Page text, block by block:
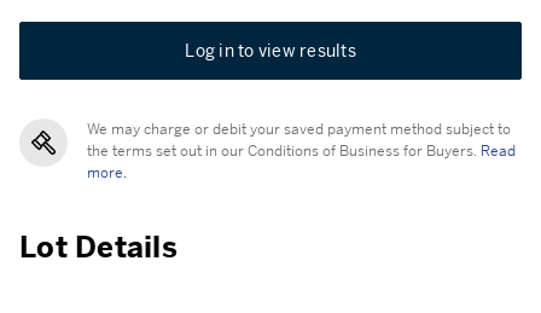
Log in to view results
We may charge or debit your saved payment method subject to
the terms set out in our Conditions of Business for Buyers. Read
more.
Lot Details